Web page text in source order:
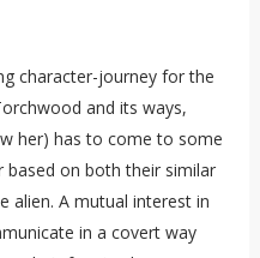
character-journey for the
and its ways,
her) has to come to some
on both their similar
alien. A mutual interest in
in a covert way